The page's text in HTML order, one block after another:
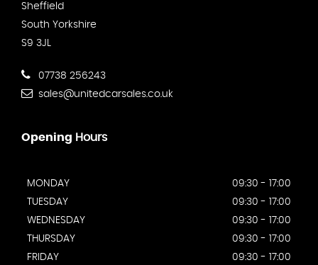
Sheffield
South Yorkshire
S9 3JL
07738 256243
sales@unitedcarsales.co.uk
Opening Hours
MONDAY
09:30 - 17:00
TUESDAY
09:30 - 17:00
WEDNESDAY
09:30 - 17:00
THURSDAY
09:30 - 17:00
FRIDAY
09:30 - 17:00